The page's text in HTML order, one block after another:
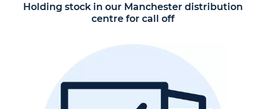
Holding stock in our Manchester distribution
centre for call off